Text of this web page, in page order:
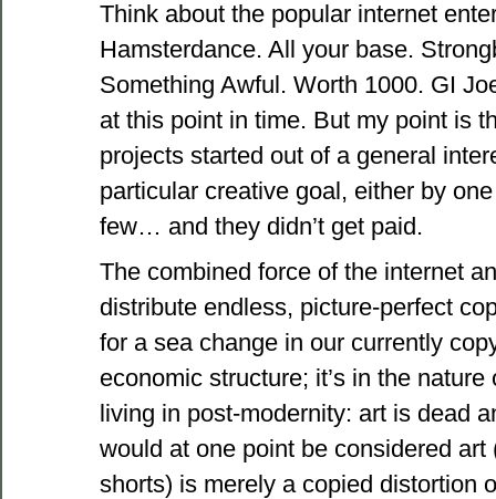
Think about the popular internet
Hamsterdance. All your base.
Something Awful. Worth 1000. GI
at this point in time. But my point is
projects started out of a general
particular creative goal, either by
few… and they didn’t get paid.
The combined force of the internet
distribute endless, picture-perfect
for a sea change in our currently
economic structure; it’s in the
living in post-modernity: art is dead
would at one point be considered
shorts) is merely a copied distortion